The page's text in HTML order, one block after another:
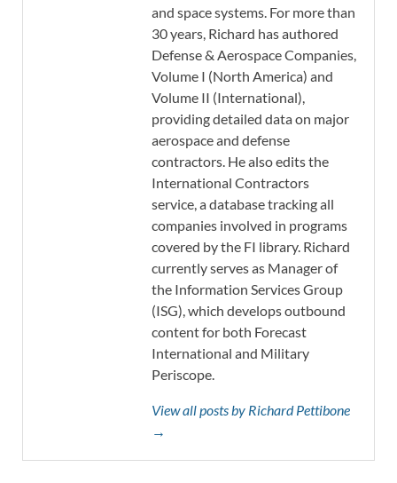
and space systems. For more than
30 years, Richard has authored
Defense & Aerospace Companies,
Volume I (North America) and
Volume II (International),
providing detailed data on major
aerospace and defense
contractors. He also edits the
International Contractors
service, a database tracking all
companies involved in programs
covered by the FI library. Richard
currently serves as Manager of
the Information Services Group
(ISG), which develops outbound
content for both Forecast
International and Military
Periscope.
View all posts by Richard Pettibone
→